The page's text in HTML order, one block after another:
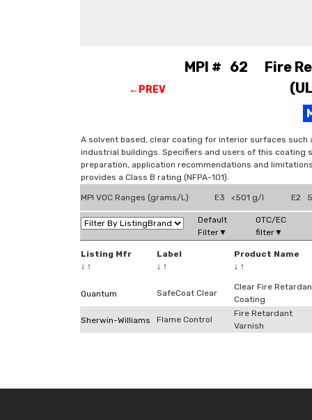
←PREV
MPI # 62 Fire
A solvent based, clear coating for interior surfaces such
industrial buildings. Specifiers and users of this
preparation, application recommendations and
provides a Class B rating (NFPA-101).
MPI VOC Ranges (grams/L) E3 <501 g/l E2
Default
Filter▼
OTC/EC
filter▼
Listing Mfr
↓ ↑
Label
↓ ↑
Product Name
↓ ↑
Quantum SafeCoat Clear
Clear Fire
Coating
Sherwin-Williams Flame Control
Fire Retardant
Varnish